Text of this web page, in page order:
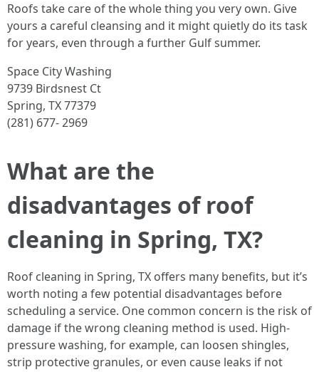
Roofs take care of the whole thing you very own. Give
yours a careful cleansing and it might quietly do its task
for years, even through a further Gulf summer.
Space City Washing
9739 Birdsnest Ct
Spring, TX 77379
(281) 677- 2969
What are the
disadvantages of roof
cleaning in Spring, TX?
Roof cleaning in Spring, TX offers many benefits, but it’s
worth noting a few potential disadvantages before
scheduling a service. One common concern is the risk of
damage if the wrong cleaning method is used. High-
pressure washing, for example, can loosen shingles,
strip protective granules, or even cause leaks if not